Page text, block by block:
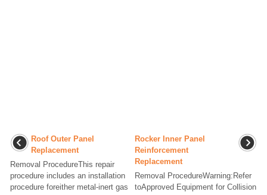
Roof Outer Panel
Replacement
Removal ProcedureThis repair
procedure includes an installation
procedure foreither metal-inert gas
Rocker Inner Panel
Reinforcement
Replacement
Removal ProcedureWarning:Refer
toApproved Equipment for Collision